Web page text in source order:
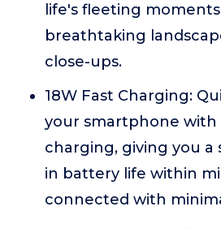
life's fleeting
breathtaking
close-ups.
18W Fast Charging:
your smartphone with
charging, giving you a
in battery life within
connected with